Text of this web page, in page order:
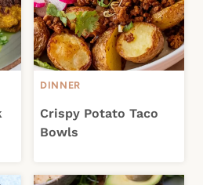
DINNER
Crispy Potato Taco
Bowls